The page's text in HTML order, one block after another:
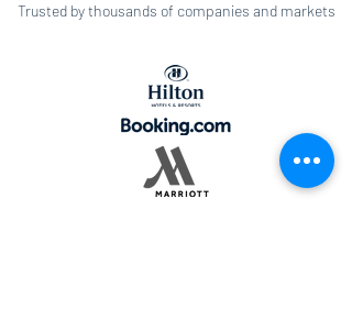
Trusted by thousands of companies and markets